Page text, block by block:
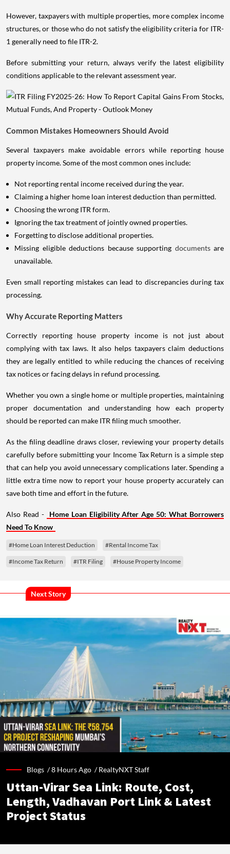
However, taxpayers with multiple properties, more complex income
structures, or those who do not satisfy the eligibility criteria for ITR-
1 generally need to file ITR-2.
Before submitting your return, always verify the latest eligibility
conditions applicable to the relevant assessment year.
Common Mistakes Homeowners Should Avoid
Several taxpayers make avoidable errors while reporting house
property income. Some of the most common ones include:
Not reporting rental income received during the year.
Claiming a higher home loan interest deduction than permitted.
Choosing the wrong ITR form.
Ignoring the tax treatment of jointly owned properties.
Forgetting to disclose additional properties.
Missing eligible deductions because supporting documents are
unavailable.
Even small reporting mistakes can lead to discrepancies during tax
processing.
Why Accurate Reporting Matters
Correctly reporting house property income is not just about
complying with tax laws. It also helps taxpayers claim deductions
they are legally entitled to while reducing the chances of receiving
tax notices or facing delays in refund processing.
Whether you own a single home or multiple properties, maintaining
proper documentation and understanding how each property
should be reported can make ITR filing much smoother.
As the filing deadline draws closer, reviewing your property details
carefully before submitting your Income Tax Return is a simple step
that can help you avoid unnecessary complications later. Spending a
little extra time now to report your house property accurately can
save both time and effort in the future.
Also Read -
Home Loan Eligibility After Age 50: What Borrowers
Need To Know
#Home Loan Interest Deduction #Rental Income Tax
#Income Tax Return #ITR Filing #House Property Income
Next Story
Blogs /8 Hours Ago /RealtyNXT Staff
Uttan-Virar Sea Link: Route, Cost,
Length, Vadhavan Port Link & Latest
Project Status